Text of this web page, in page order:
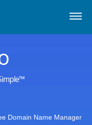
Domain Name Manager